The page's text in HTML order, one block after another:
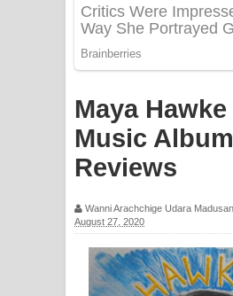
සඳේ ගීතයේ පද පෙළ
Ma Igili Giya Lyrics -
ගීතයේ පද පෙළ
සිහියෙන් ගීතයේ පද
Awanken Song
Maya
Music Album
Reviews
Wanni Arachchige Udara
August 27, 2020